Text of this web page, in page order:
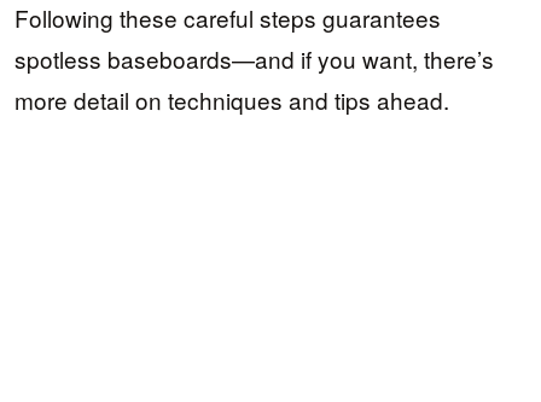
Following these careful steps guarantees
spotless baseboards—and if you want, there’s
more detail on techniques and tips ahead.